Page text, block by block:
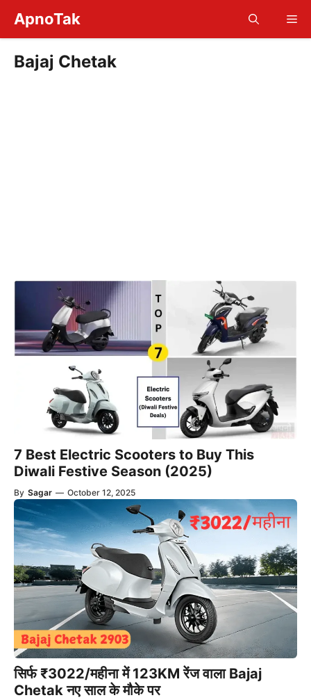
content
ApnoTak
Bajaj Chetak
7 Best Electric Scooters to Buy This
Diwali Festive Season (2025)
By Sagar — October 12, 2025
सिर्फ ₹3022/महीना में 123KM रेंज वाला Bajaj
Chetak नए साल के मौके पर